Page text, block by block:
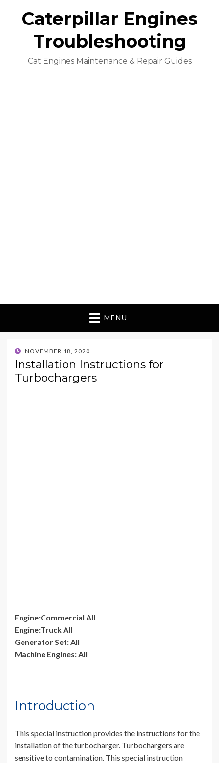
Caterpillar Engines
Troubleshooting
Cat Engines Maintenance & Repair Guides
MENU
POSTED
ON
NOVEMBER 18, 2020
Installation Instructions for
Turbochargers
Engine:Commercial All
Engine:Truck All
Generator Set: All
Machine Engines: All
Introduction
This special instruction provides the instructions for the
installation of the turbocharger. Turbochargers are
sensitive to contamination. This special instruction